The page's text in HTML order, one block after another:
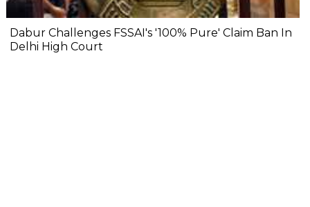
Dabur Challenges FSSAI's '100% Pure' Claim Ban In
Delhi High Court